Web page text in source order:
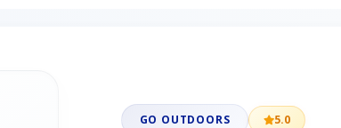
GO OUTDOORS 5.0